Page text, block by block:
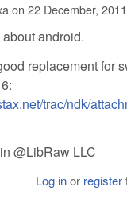
on 22 December,
android.
replacement for
trac/ndk/
@LibRaw LLC
Log inor register